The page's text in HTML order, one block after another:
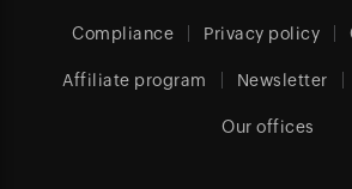
Compliance Privacy policy
Affiliate program Newsletter
Our offices